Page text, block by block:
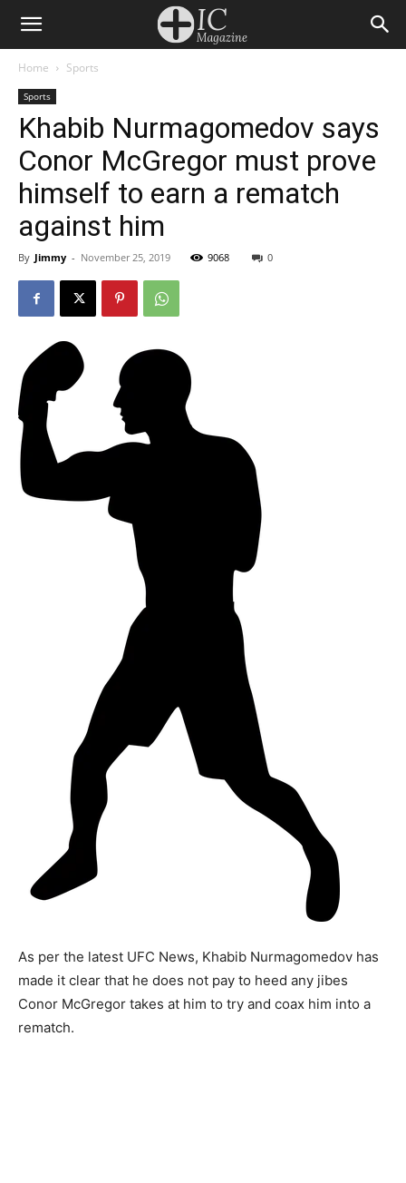
Home Sports
Sports
Khabib Nurmagomedov says
Conor McGregor must prove
himself to earn a rematch
against him
By Jimmy - November 25, 2019 9068 0
As per the latest UFC News, Khabib Nurmagomedov has
made it clear that he does not pay to heed any jibes
Conor McGregor takes at him to try and coax him into a
rematch.